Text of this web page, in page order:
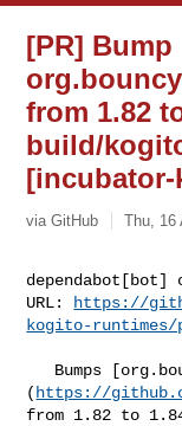
[PR] Bump
from 1.82
build/
via GitHub Thu, 16
dependabot[bot]
URL:
https://
kogito-
( https://
from 1.82 to